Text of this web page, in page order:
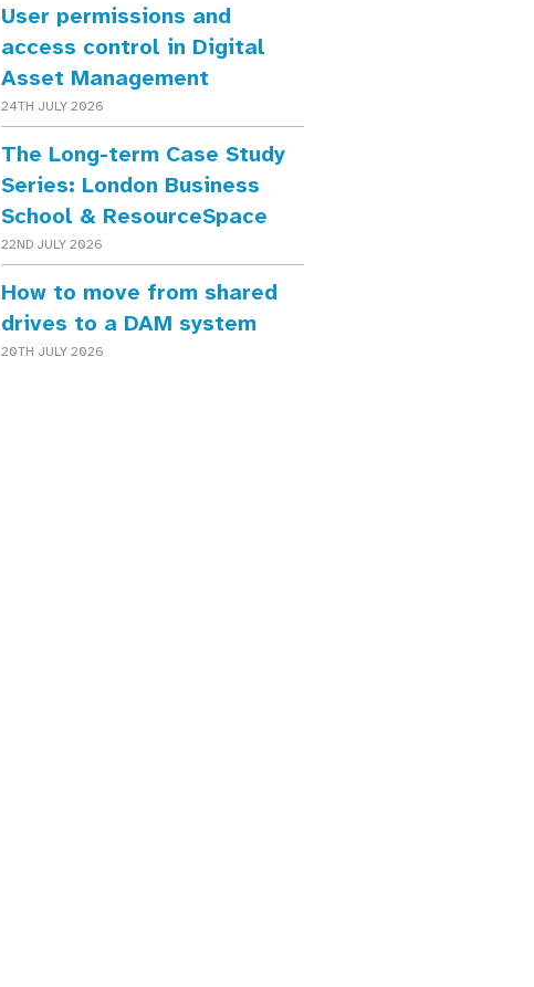
User permissions and
access control in Digital
Asset Management
24TH JULY 2026
The Long-term Case Study
Series: London Business
School & ResourceSpace
22ND JULY 2026
How to move from shared
drives to a DAM system
20TH JULY 2026